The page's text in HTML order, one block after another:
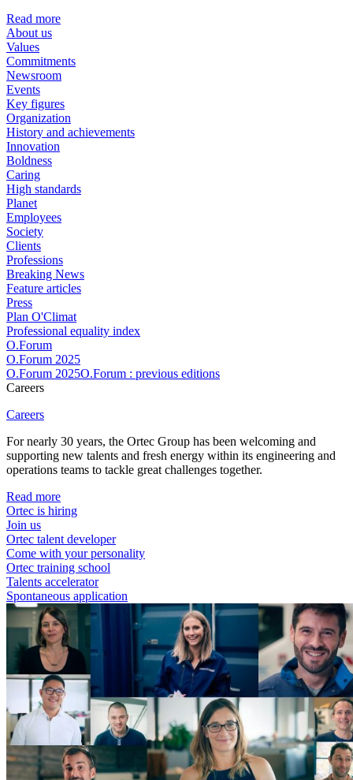
Read more
About us
Values
Commitments
Newsroom
Events
Key figures
Organization
History and achievements
Innovation
Boldness
Caring
High standards
Planet
Employees
Society
Clients
Professions
Breaking News
Feature articles
Press
Plan O'Climat
Professional equality index
O.Forum
O.Forum 2025
O.Forum 2025O.Forum : previous editions
Careers
Careers
For nearly 30 years, the Ortec Group has been welcoming and
supporting new talents and fresh energy within its engineering and
operations teams to tackle great challenges together.
Read more
Ortec is hiring
Join us
Ortec talent developer
Come with your personality
Ortec training school
Talents accelerator
Spontaneous application